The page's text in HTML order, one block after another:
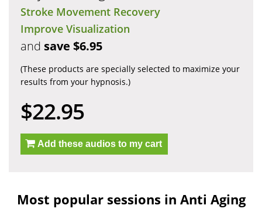
Stroke Movement Recovery
Improve Visualization
and save $6.95
(These products are specially selected to maximize your
results from your hypnosis.)
$22.95
Add these audios to my cart
Most popular sessions in Anti Aging